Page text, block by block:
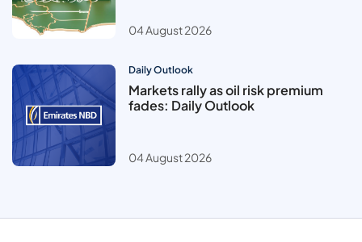
04 August 2026
Daily Outlook
Markets rally as oil risk premium
fades: Daily Outlook
04 August 2026